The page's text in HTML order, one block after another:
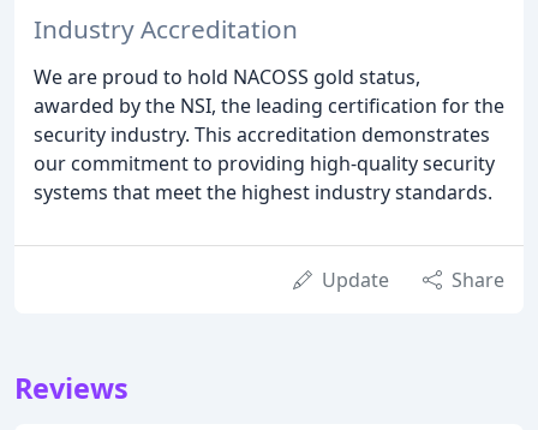
Industry Accreditation
We are proud to hold NACOSS gold status,
awarded by the NSI, the leading certification for the
security industry. This accreditation demonstrates
our commitment to providing high-quality security
systems that meet the highest industry standards.
Update Share
Reviews